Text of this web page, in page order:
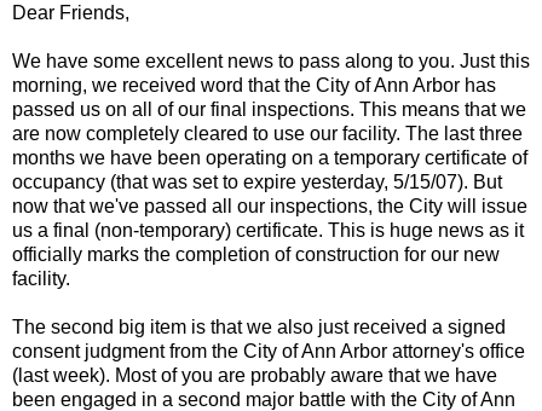
Dear Friends,
We have some excellent news to pass along to you. Just this
morning, we received word that the City of Ann Arbor has
passed us on all of our final inspections. This means that we
are now completely cleared to use our facility. The last three
months we have been operating on a temporary certificate of
occupancy (that was set to expire yesterday, 5/15/07). But
now that we've passed all our inspections, the City will issue
us a final (non-temporary) certificate. This is huge news as it
officially marks the completion of construction for our new
facility.
The second big item is that we also just received a signed
consent judgment from the City of Ann Arbor attorney's office
(last week). Most of you are probably aware that we have
been engaged in a second major battle with the City of Ann